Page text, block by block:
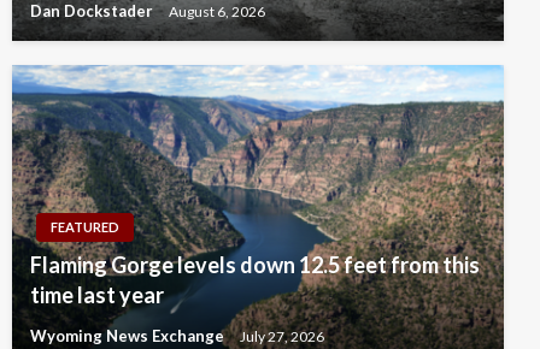
Dan Dockstader August 6, 2026
FEATURED
Flaming Gorge levels down 12.5 feet from this
time last year
Wyoming News Exchange July 27, 2026